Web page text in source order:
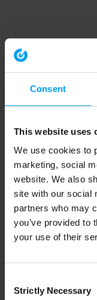
Consent
This website uses
We use cookies to
marketing, social
website. We also
site with our social
partners who may
you’ve provided to
your use of their
Selection
Strictly Necessary